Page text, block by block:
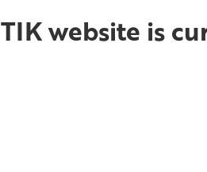
website is